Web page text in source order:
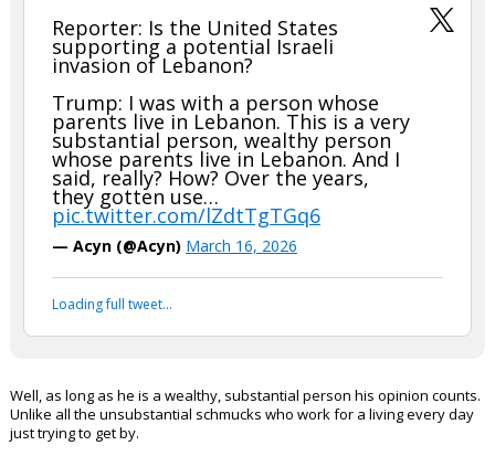
Reporter: Is the United States
supporting a potential Israeli
invasion of Lebanon?
Trump: I was with a person whose
parents live in Lebanon. This is a very
substantial person, wealthy person
whose parents live in Lebanon. And I
said, really? How? Over the years,
they gotten use…
pic.twitter.com/lZdtTgTGq6
— Acyn (@Acyn) March 16, 2026
Loading full tweet…
Well, as long as he is a wealthy, substantial person his opinion counts.
Unlike all the unsubstantial schmucks who work for a living every day
just trying to get by.